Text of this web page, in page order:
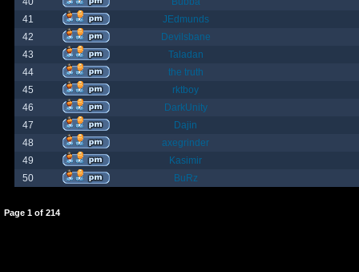
41
JEdmunds
42
Devilsbane
43
Taladan
44
the truth
45
rktboy
46
DarkUnity
47
Dajin
48
axegrinder
49
Kasimir
50
BuRz
Page 1 of 214